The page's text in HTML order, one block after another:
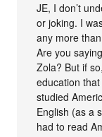
JE, I don’t
or joking. I
any more
Are you
Zola? But if
education
studied
English (as a
had to read